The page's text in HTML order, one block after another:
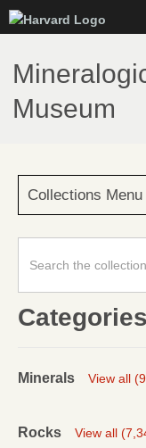
to
main
Museum
Collections Menu
Categories
Minerals View all
Rocks View all